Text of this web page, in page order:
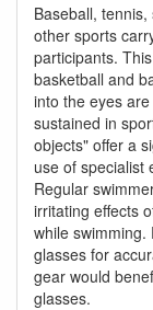
Baseball,
other sports
participants.
basketball and
into the eyes
sustained in
objects" offer a
use of specialist
Regular
irritating effects
while swimming.
glasses for
gear would
glasses.